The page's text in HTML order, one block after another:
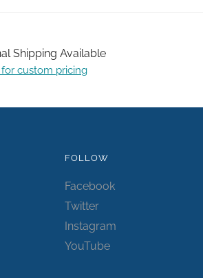
Shipping Available
custom pricing
FOLLOW
Facebook
Twitter
Instagram
YouTube